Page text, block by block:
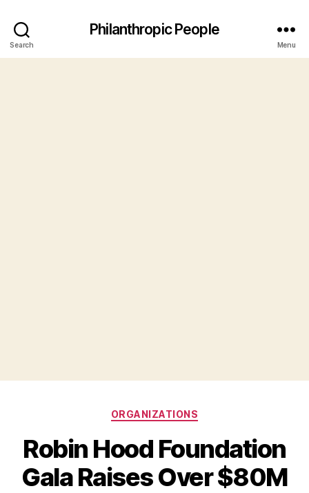
Search
Philanthropic People
Menu
Categories
ORGANIZATIONS
Robin Hood Foundation
Gala Raises Over $80M
y